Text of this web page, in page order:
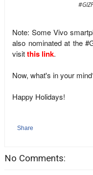
Note: Some Vivo
also nominated at the
visitthis link.
Now, what's in your
Happy Holidays!
Share
No Comments: